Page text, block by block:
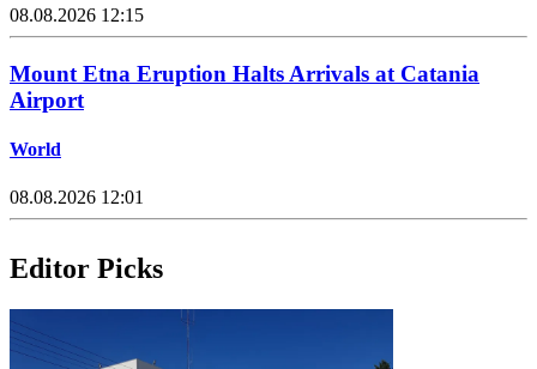
08.08.2026 12:15
Mount Etna Eruption Halts Arrivals at Catania
Airport
World
08.08.2026 12:01
Editor Picks